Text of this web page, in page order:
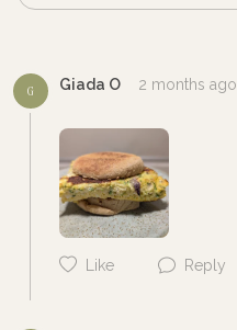
G Giada O 2 months ago
Like Reply